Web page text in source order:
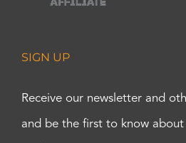
SIGN UP
Receive our newsletter and
and be the first to know